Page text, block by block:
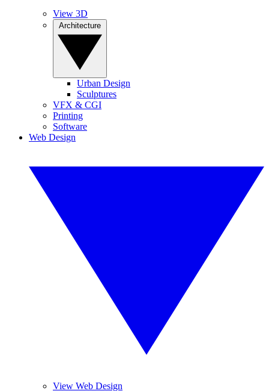
View 3D
Urban Design
Sculptures
VFX & CGI
Printing
Software
Web Design
View Web Design